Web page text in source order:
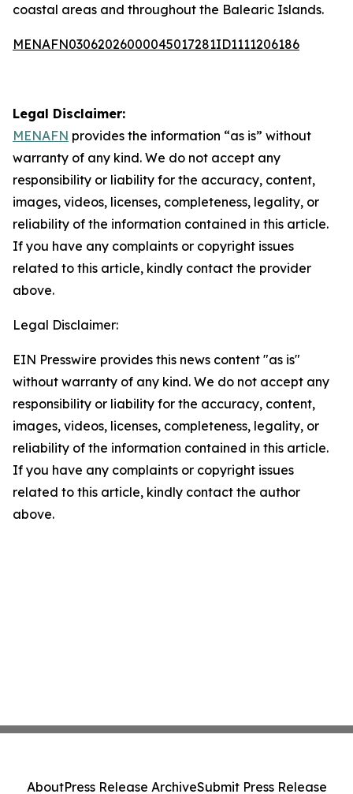
coastal areas and throughout the Balearic Islands.
MENAFN03062026000045017281ID1111206186
Legal Disclaimer:
MENAFN provides the information “as is” without
warranty of any kind. We do not accept any
responsibility or liability for the accuracy, content,
images, videos, licenses, completeness, legality, or
reliability of the information contained in this article.
If you have any complaints or copyright issues
related to this article, kindly contact the provider
above.
Legal Disclaimer:
EIN Presswire provides this news content "as is"
without warranty of any kind. We do not accept any
responsibility or liability for the accuracy, content,
images, videos, licenses, completeness, legality, or
reliability of the information contained in this article.
If you have any complaints or copyright issues
related to this article, kindly contact the author
above.
AboutPress Release ArchiveSubmit Press Release